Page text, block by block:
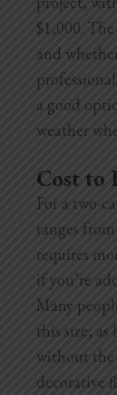
$1,000.
and
a good
weather
Cost to
For a two-
ranges
requires
if you’re
Many
this size,
without the
decorative